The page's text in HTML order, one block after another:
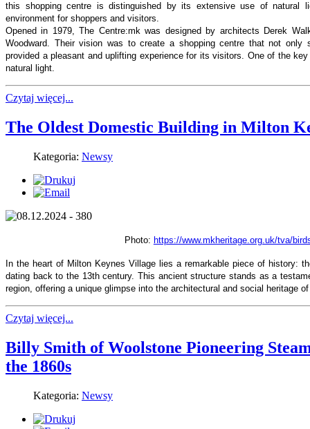
this shopping centre is distinguished by its extensive use of natural
environment for shoppers and visitors.
Opened in 1979, The Centre:mk was designed by architects Derek
Woodward. Their vision was to create a shopping centre that not only
provided a pleasant and uplifting experience for its visitors. One of the
natural light.
Czytaj więcej...
The Oldest Domestic Building in Milton
Kategoria: Newsy
Photo: https://www.mkheritage.org.uk/tva/
In the heart of Milton Keynes Village lies a remarkable piece of history:
dating back to the 13th century. This ancient structure stands as a
region, offering a unique glimpse into the architectural and social heritage
Czytaj więcej...
Billy Smith of Woolstone Pioneering
the 1860s
Kategoria: Newsy